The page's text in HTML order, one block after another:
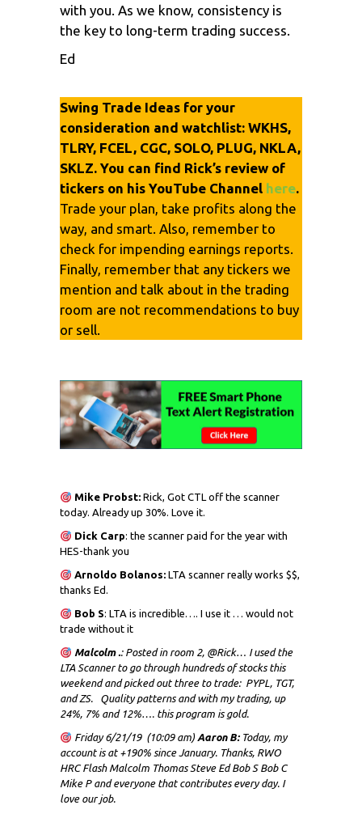
with you. As we know, consistency is
the key to long-term trading success.
Ed
Swing Trade Ideas for your
consideration and watchlist: WKHS,
TLRY, FCEL, CGC, SOLO, PLUG, NKLA,
SKLZ. You can find Rick’s review of
tickers on his YouTube Channel here.
Trade your plan, take profits along the
way, and smart. Also, remember to
check for impending earnings reports.
Finally, remember that any tickers we
mention and talk about in the trading
room are not recommendations to buy
or sell.
Mike Probst:Rick, Got CTL off the scanner
today. Already up 30%. Love it.
Dick Carp: the scanner paid for the year with
HES-thank you
Arnoldo Bolanos:LTA scanner really works $$,
thanks Ed.
Bob S: LTA is incredible…. I use it … would not
trade without it
Malcolm .: Posted in room 2, @Rick… I used the
LTA Scanner to go through hundreds of stocks this
weekend and picked out three to trade: PYPL, TGT,
and ZS. Quality patterns and with my trading, up
24%, 7% and 12%…. this program is gold.
Friday 6/21/19 (10:09 am) Aaron B:Today, my
account is at +190% since January. Thanks, RWO
HRC Flash Malcolm Thomas Steve Ed Bob S Bob C
Mike P and everyone that contributes every day. I
love our job.